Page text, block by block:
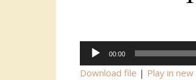
Audio
Player
00:00
Download file | Play in